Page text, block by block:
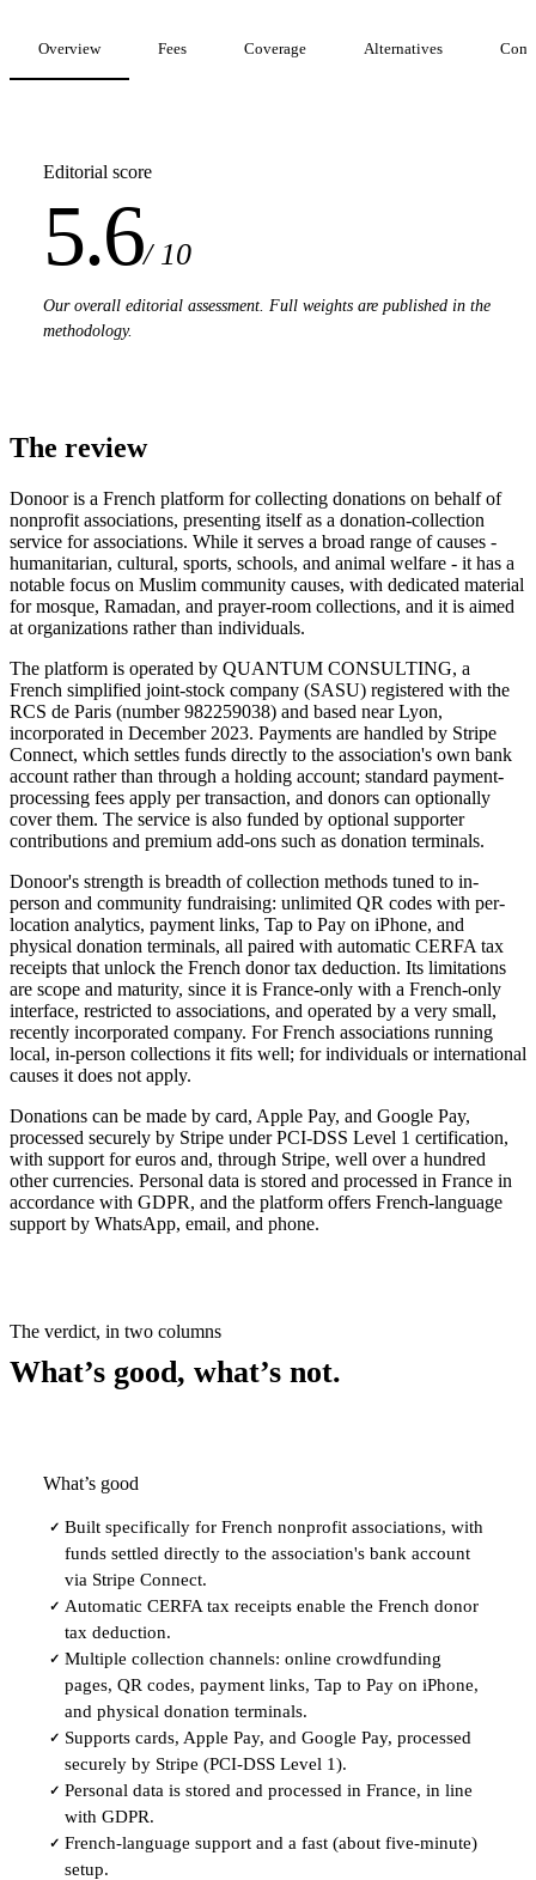
Overview Fees Coverage Alternatives
Editorial score
5.6/ 10
Our overall editorial assessment. Full weights are published in the
methodology.
The review
Donoor is a French platform for collecting donations on behalf of
nonprofit associations, presenting itself as a donation-collection
service for associations. While it serves a broad range of causes -
humanitarian, cultural, sports, schools, and animal welfare - it has a
notable focus on Muslim community causes, with dedicated material
for mosque, Ramadan, and prayer-room collections, and it is aimed
at organizations rather than individuals.
The platform is operated by QUANTUM CONSULTING, a
French simplified joint-stock company (SASU) registered with the
RCS de Paris (number 982259038) and based near Lyon,
incorporated in December 2023. Payments are handled by Stripe
Connect, which settles funds directly to the association's own bank
account rather than through a holding account; standard payment-
processing fees apply per transaction, and donors can optionally
cover them. The service is also funded by optional supporter
contributions and premium add-ons such as donation terminals.
Donoor's strength is breadth of collection methods tuned to in-
person and community fundraising: unlimited QR codes with per-
location analytics, payment links, Tap to Pay on iPhone, and
physical donation terminals, all paired with automatic CERFA tax
receipts that unlock the French donor tax deduction. Its limitations
are scope and maturity, since it is France-only with a French-only
interface, restricted to associations, and operated by a very small,
recently incorporated company. For French associations running
local, in-person collections it fits well; for individuals or international
causes it does not apply.
Donations can be made by card, Apple Pay, and Google Pay,
processed securely by Stripe under PCI-DSS Level 1 certification,
with support for euros and, through Stripe, well over a hundred
other currencies. Personal data is stored and processed in France in
accordance with GDPR, and the platform offers French-language
support by WhatsApp, email, and phone.
The verdict, in two columns
What’s good, what’s not.
What’s good
✓ Built specifically for French nonprofit associations, with
funds settled directly to the association's bank account
via Stripe Connect.
✓ Automatic CERFA tax receipts enable the French donor
tax deduction.
✓ Multiple collection channels: online crowdfunding
pages, QR codes, payment links, Tap to Pay on iPhone,
and physical donation terminals.
✓ Supports cards, Apple Pay, and Google Pay, processed
securely by Stripe (PCI-DSS Level 1).
✓ Personal data is stored and processed in France, in line
with GDPR.
✓ French-language support and a fast (about five-minute)
setup.